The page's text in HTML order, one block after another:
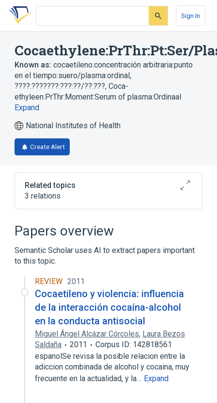
Skip
search
Skip
Skip
account
Sign In
Cocaethylene:PrThr:Pt:Ser/
Known as: cocaetileno:concentración arbitraria:punto
en el tiempo:suero/plasma:ordinal,
????:???????:???:??/??:???, Coca-
ethyleen:PrThr:Moment:Serum of plasma:Ordinaal
Expand
National Institutes of Health
Create Alert
Related topics
3 relations
Plas
Serum cocaethylene
Papers overview
Semantic Scholar uses AI to extract papers important
to this topic.
REVIEW 2011
Cocaetileno y violencia: influencia
de la interacción cocaína-alcohol
en la conducta antisocial
Miguel Ángel Alcázar Córcoles, Laura Bezos
Saldaña
2011
Corpus ID: 142818561
espanolSe revisa la posible relacion entre la
adiccion combinada de alcohol y cocaina, muy
frecuente en la actualidad, y la… Expand